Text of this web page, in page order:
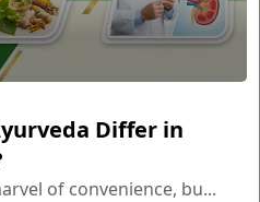
Differ in
of convenience, bu...